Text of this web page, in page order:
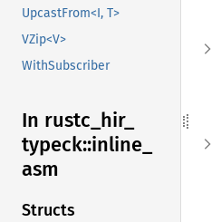
UpcastFrom<I, T>
VZip<V>
WithSubscriber
In rustc_ hir_
typeck::inline_
asm
Structs